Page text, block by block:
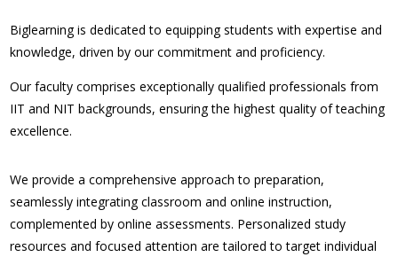
Biglearning is dedicated to equipping students with expertise and
knowledge, driven by our commitment and proficiency.
Our faculty comprises exceptionally qualified professionals from
IIT and NIT backgrounds, ensuring the highest quality of teaching
excellence.
We provide a comprehensive approach to preparation,
seamlessly integrating classroom and online instruction,
complemented by online assessments. Personalized study
resources and focused attention are tailored to target individual